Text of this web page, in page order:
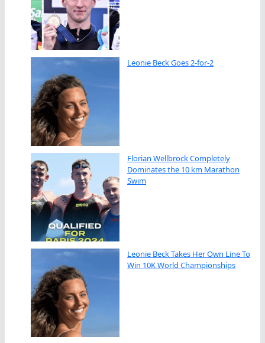
Leonie Beck Goes 2-for-2
Florian Wellbrock Completely
Dominates the 10 km Marathon
Swim
Leonie Beck Takes Her Own Line To
Win 10K World Championships